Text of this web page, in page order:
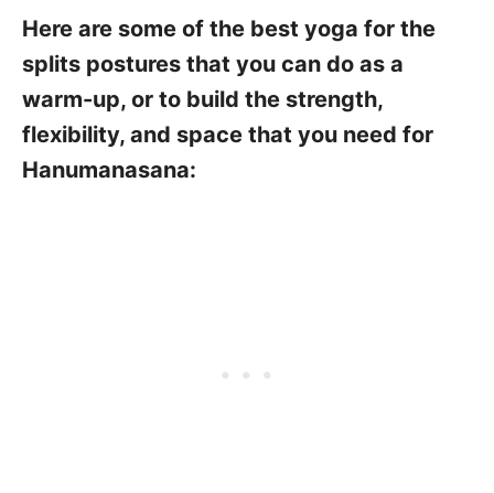
Here are some of the best yoga for the
splits postures that you can do as a
warm-up, or to build the strength,
flexibility, and space that you need for
Hanumanasana: